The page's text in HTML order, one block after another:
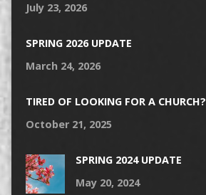
July 23, 2026
SPRING 2026 UPDATE
March 24, 2026
TIRED OF LOOKING FOR A CHURCH?
October 21, 2025
SPRING 2024 UPDATE
May 20, 2024